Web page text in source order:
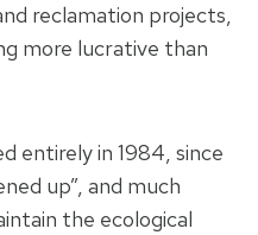
reclamation projects,
more lucrative than
entirely in 1984, since
up”, and much
the ecological